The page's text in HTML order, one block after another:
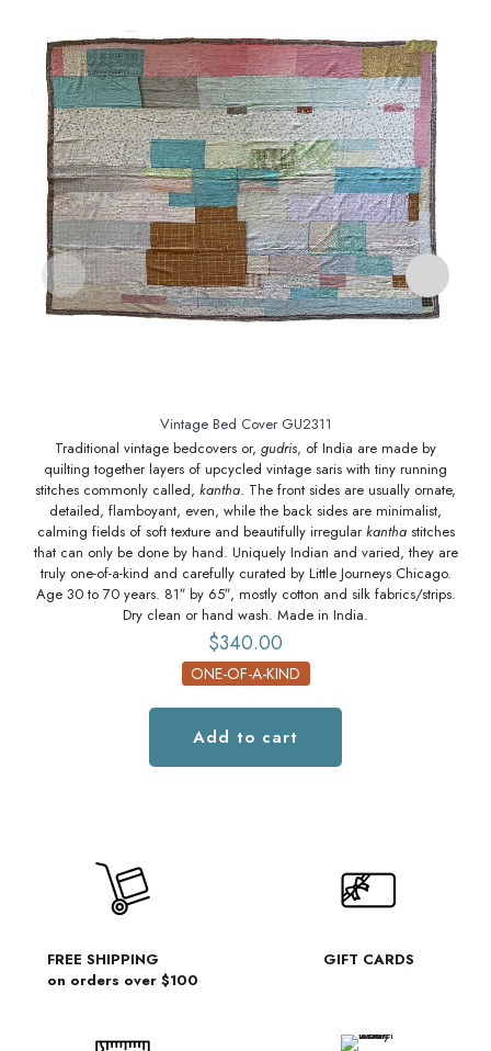
Vintage Bed Cover GU2311
Traditional vintage bedcovers or, gudris, of India are made by
quilting together layers of upcycled vintage saris with tiny running
stitches commonly called, kantha. The front sides are usually ornate,
detailed, flamboyant, even, while the back sides are minimalist,
calming fields of soft texture and beautifully irregular kanthastitches
that can only be done by hand. Uniquely Indian and varied, they are
truly one-of-a-kind and carefully curated by Little Journeys Chicago.
Age 30 to 70 years. 81″ by 65″, mostly cotton and silk fabrics/strips.
Dry clean or hand wash. Made in India.
$340.00
ONE-OF-A-KIND
Add to cart
FREE SHIPPING
on orders over $100
GIFT CARDS